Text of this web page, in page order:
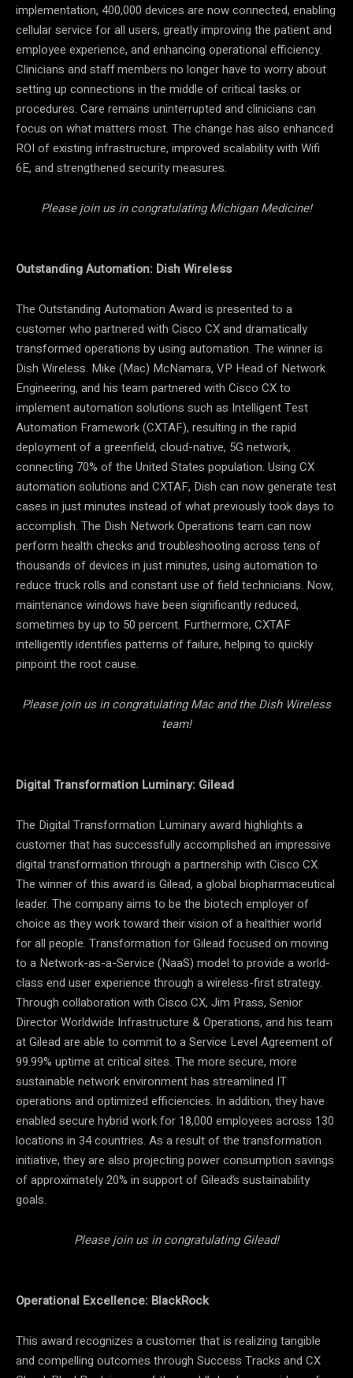
implementation, 400,000 devices are now connected, enabling
cellular service for all users, greatly improving the patient and
employee experience, and enhancing operational efficiency.
Clinicians and staff members no longer have to worry about
setting up connections in the middle of critical tasks or
procedures. Care remains uninterrupted and clinicians can
focus on what matters most. The change has also enhanced
ROI of existing infrastructure, improved scalability with Wifi
6E, and strengthened security measures.
Please join us in congratulating Michigan Medicine!
Outstanding Automation: Dish Wireless
The Outstanding Automation Award is presented to a
customer who partnered with Cisco CX and dramatically
transformed operations by using automation. The winner is
Dish Wireless. Mike (Mac) McNamara, VP Head of Network
Engineering, and his team partnered with Cisco CX to
implement automation solutions such as Intelligent Test
Automation Framework (CXTAF), resulting in the rapid
deployment of a greenfield, cloud-native, 5G network,
connecting 70% of the United States population. Using CX
automation solutions and CXTAF, Dish can now generate test
cases in just minutes instead of what previously took days to
accomplish. The Dish Network Operations team can now
perform health checks and troubleshooting across tens of
thousands of devices in just minutes, using automation to
reduce truck rolls and constant use of field technicians. Now,
maintenance windows have been significantly reduced,
sometimes by up to 50 percent. Furthermore, CXTAF
intelligently identifies patterns of failure, helping to quickly
pinpoint the root cause.
Please join us in congratulating Mac and the Dish Wireless
team!
Digital Transformation Luminary: Gilead
The Digital Transformation Luminary award highlights a
customer that has successfully accomplished an impressive
digital transformation through a partnership with Cisco CX.
The winner of this award is Gilead, a global biopharmaceutical
leader. The company aims to be the biotech employer of
choice as they work toward their vision of a healthier world
for all people. Transformation for Gilead focused on moving
to a Network-as-a-Service (NaaS) model to provide a world-
class end user experience through a wireless-first strategy.
Through collaboration with Cisco CX, Jim Prass, Senior
Director Worldwide Infrastructure & Operations, and his team
at Gilead are able to commit to a Service Level Agreement of
99.99% uptime at critical sites. The more secure, more
sustainable network environment has streamlined IT
operations and optimized efficiencies. In addition, they have
enabled secure hybrid work for 18,000 employees across 130
locations in 34 countries. As a result of the transformation
initiative, they are also projecting power consumption savings
of approximately 20% in support of Gilead’s sustainability
goals.
Please join us in congratulating Gilead!
Operational Excellence: BlackRock
This award recognizes a customer that is realizing tangible
and compelling outcomes through Success Tracks and CX